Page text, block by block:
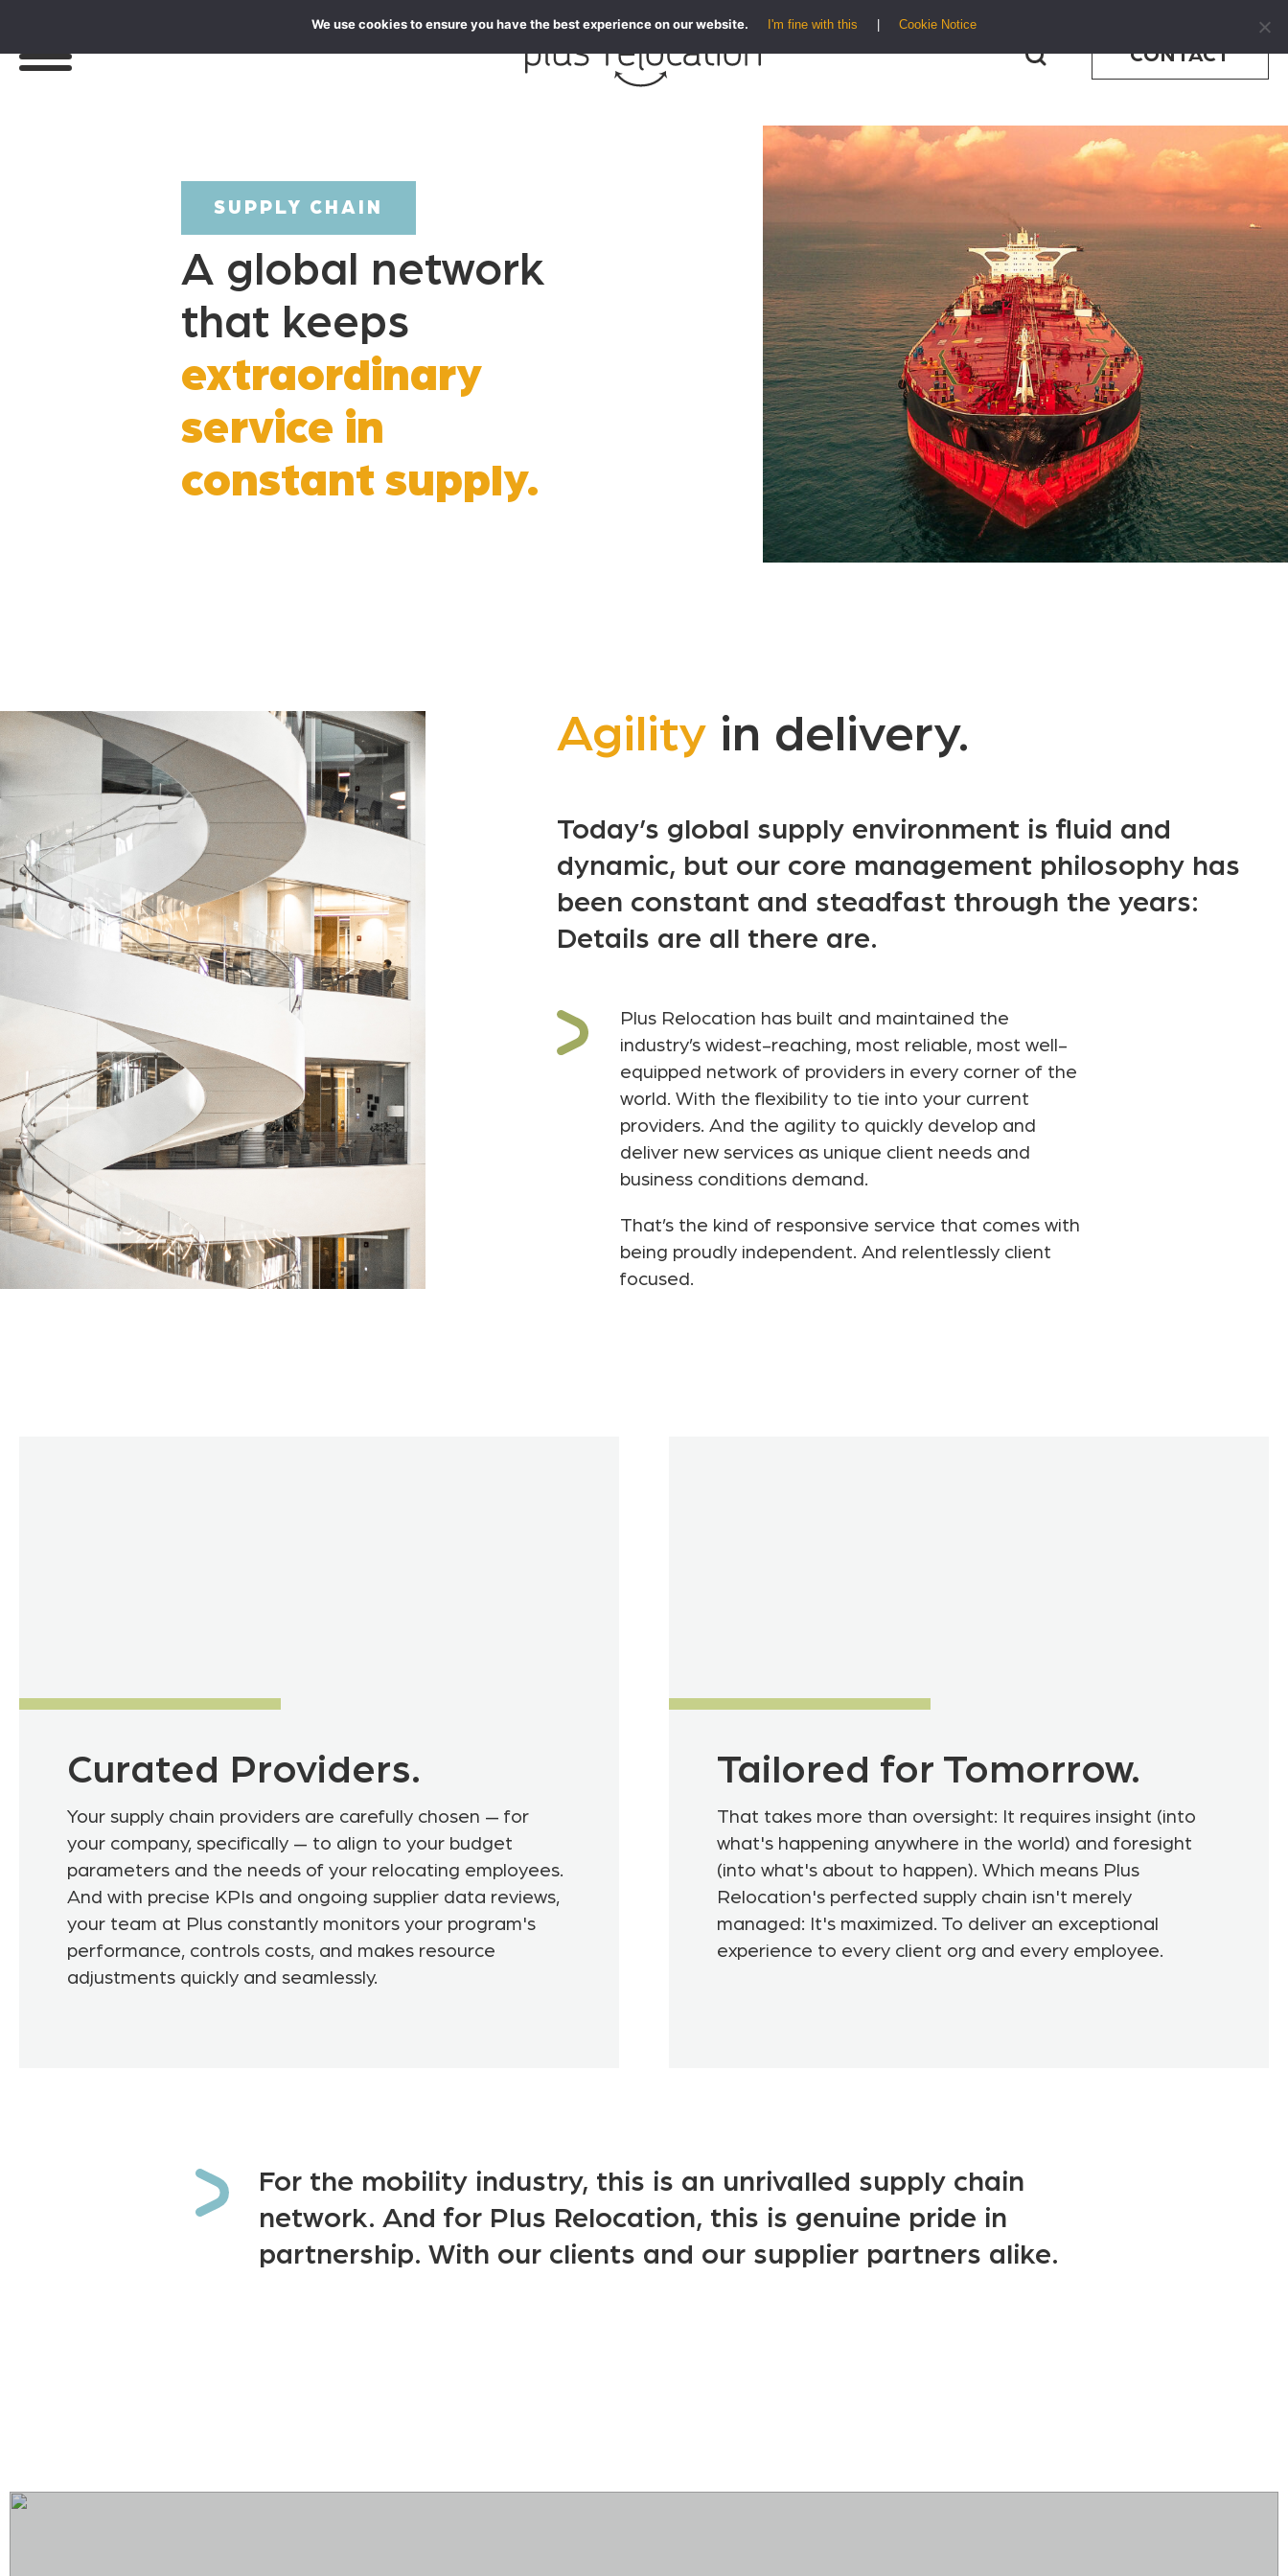
CONTACT
SUPPLY CHAIN
A global network
that keeps
extraordinary
service in
constant supply.
Agility in delivery.
Today’s global supply environment is fluid and
dynamic, but our core management philosophy has
been constant and steadfast through the years:
Details are all there are.
Plus Relocation has built and maintained the
industry’s widest-reaching, most reliable, most well-
equipped network of providers in every corner of the
world. With the flexibility to tie into your current
providers. And the agility to quickly develop and
deliver new services as unique client needs and
business conditions demand.
That’s the kind of responsive service that comes with
being proudly independent. And relentlessly client
focused.
Curated Providers.
Your supply chain providers are carefully chosen — for
your company, specifically — to align to your budget
parameters and the needs of your relocating employees.
And with precise KPIs and ongoing supplier data reviews,
your team at Plus constantly monitors your program's
performance, controls costs, and makes resource
adjustments quickly and seamlessly.
Tailored for Tomorrow.
That takes more than oversight: It requires insight (into
what's happening anywhere in the world) and foresight
(into what's about to happen). Which means Plus
Relocation's perfected supply chain isn't merely
managed: It's maximized. To deliver an exceptional
experience to every client org and every employee.
For the mobility industry, this is an unrivalled supply chain
network. And for Plus Relocation, this is genuine pride in
partnership. With our clients and our supplier partners alike.
We use cookies to ensure you have the best experience on our website. I'm fine with this Cookie Notice